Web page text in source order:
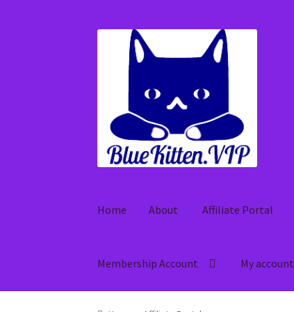
navigation
content
Home About Affiliate Portal
Membership Account My account
Home About Affiliate Portal